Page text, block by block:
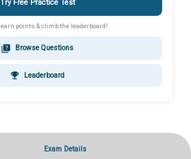
Try Free Practice Test
points & climb the leaderboard!
quiz Browse Questions
emoji_events Leaderboard
Exam Details